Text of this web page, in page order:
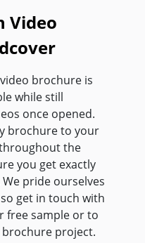
Video
brochure is
while still
once opened.
brochure to your
the
you get exactly
pride ourselves
get in touch with
free sample or to
project.